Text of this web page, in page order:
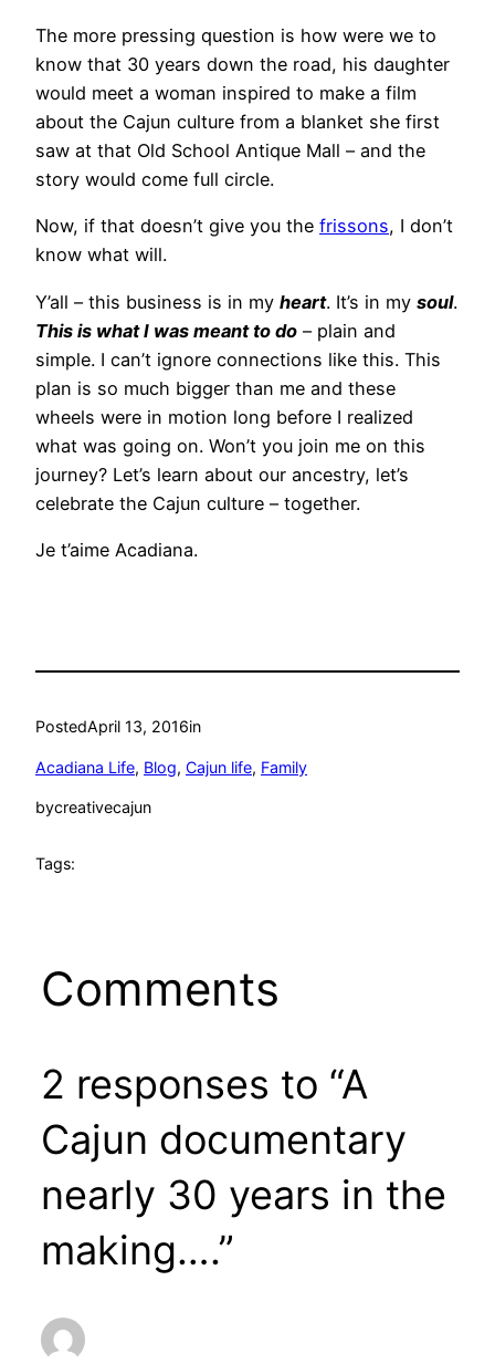
The more pressing question is how were we to
know that 30 years down the road, his daughter
would meet a woman inspired to make a film
about the Cajun culture from a blanket she first
saw at that Old School Antique Mall – and the
story would come full circle.
Now, if that doesn’t give you the frissons, I don’t
know what will.
Y’all – this business is in my heart. It’s in my soul.
This is what I was meant to do – plain and
simple. I can’t ignore connections like this. This
plan is so much bigger than me and these
wheels were in motion long before I realized
what was going on. Won’t you join me on this
journey? Let’s learn about our ancestry, let’s
celebrate the Cajun culture – together.
Je t’aime Acadiana.
PostedApril 13, 2016in
Acadiana Life, Blog, Cajun life, Family
bycreativecajun
Tags:
Comments
2 responses to “A
Cajun documentary
nearly 30 years in the
making….”